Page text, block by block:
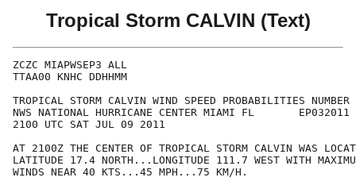
Tropical Storm CALVIN (Text)
ZCZC
TTAA00 KNHC
TROPICAL STORM CALVIN WIND SPEED
NWS NATIONAL HURRICANE CENTER MIAMI FL
2100 UTC SAT JUL
AT 2100Z THE CENTER OF TROPICAL STORM CALVIN WAS
LATITUDE 17.4 NORTH...LONGITUDE 111.7 WEST WITH
WINDS NEAR 40 KTS...45